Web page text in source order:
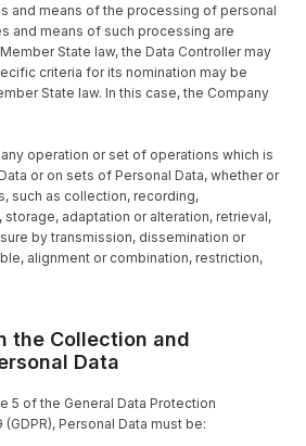
and means of the processing of personal
and means of such processing are
State law, the Data Controller may
criteria for its nomination may be
State law. In this case, the Company
operation or set of operations which is
or on sets of Personal Data, whether or
such as collection, recording,
storage, adaptation or alteration, retrieval,
by transmission, dissemination or
alignment or combination, restriction,
the Collection and
Data
5 of the General Data Protection
Personal Data must be: